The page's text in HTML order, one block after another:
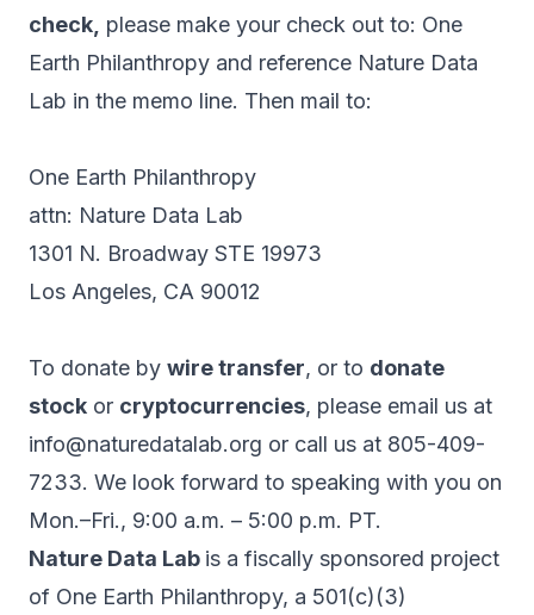
check, please make your check out to: One
Earth Philanthropy and reference Nature Data
Lab in the memo line. Then mail to:
One Earth Philanthropy
attn: Nature Data Lab
1301 N. Broadway STE 19973
Los Angeles, CA 90012
To donate by wire transfer, or to donate
stock or cryptocurrencies, please email us at
info@naturedatalab.org or call us at 805-409-
7233. We look forward to speaking with you on
Mon.–Fri., 9:00 a.m. – 5:00 p.m. PT.
Nature Data Lab is a fiscally sponsored project
of One Earth Philanthropy, a 501(c)(3)